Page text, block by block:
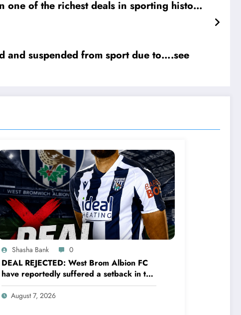
of the richest deals in sporting history.
Styles said. “This jersey means
me. I’d rather finish my….. read full details
and suspended from sport due to….see
Shasha Bank 0
DEAL REJECTED: West Brom Albion FC
have reportedly suffered a setback in the
transfer market after 25-year-old
defender George Campbell turned down
August 7, 2026